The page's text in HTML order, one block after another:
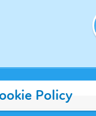
Policy